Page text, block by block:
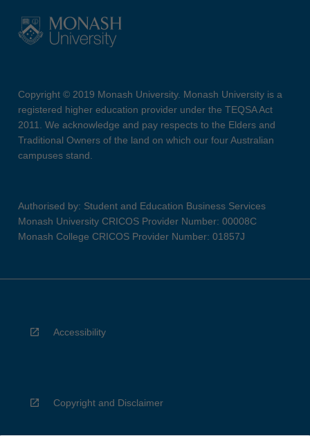
Copyright © 2019 Monash University. Monash University is a
registered higher education provider under the TEQSA Act
2011. We acknowledge and pay respects to the Elders and
Traditional Owners of the land on which our four Australian
campuses stand.
Authorised by: Student and Education Business Services
Monash University CRICOS Provider Number: 00008C
Monash College CRICOS Provider Number: 01857J
Accessibility
Copyright and Disclaimer